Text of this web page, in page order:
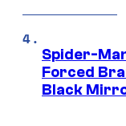
Spider-
Forced
Black